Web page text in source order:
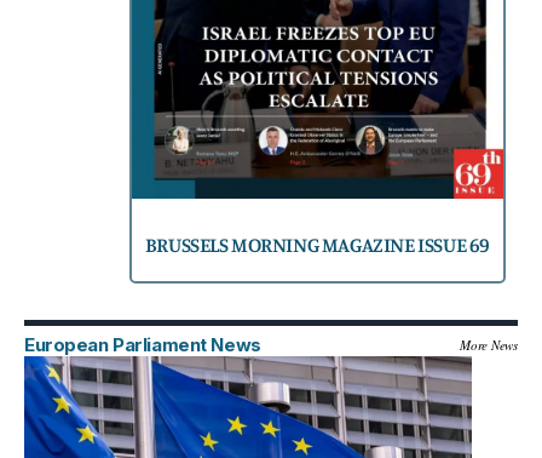
BRUSSELS MORNING MAGAZINE ISSUE 69
European Parliament News More News